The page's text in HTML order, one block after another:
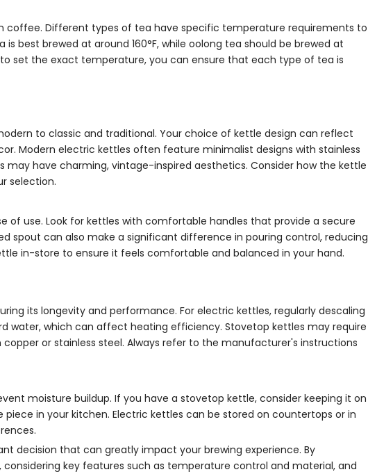
coffee. Different types of tea have specific temperature requirements to
best brewed at around 160°F, while oolong tea should be brewed at
to set the exact temperature, you can ensure that each type of tea is
to classic and traditional. Your choice of kettle design can reflect
Modern electric kettles often feature minimalist designs with stainless
may have charming, vintage-inspired aesthetics. Consider how the kettle
selection.
of use. Look for kettles with comfortable handles that provide a secure
spout can also make a significant difference in pouring control, reducing
in-store to ensure it feels comfortable and balanced in your hand.
its longevity and performance. For electric kettles, regularly descaling
water, which can affect heating efficiency. Stovetop kettles may require
or stainless steel. Always refer to the manufacturer's instructions
moisture buildup. If you have a stovetop kettle, consider keeping it on
in your kitchen. Electric kettles can be stored on countertops or in
decision that can greatly impact your brewing experience. By
key features such as temperature control and material, and